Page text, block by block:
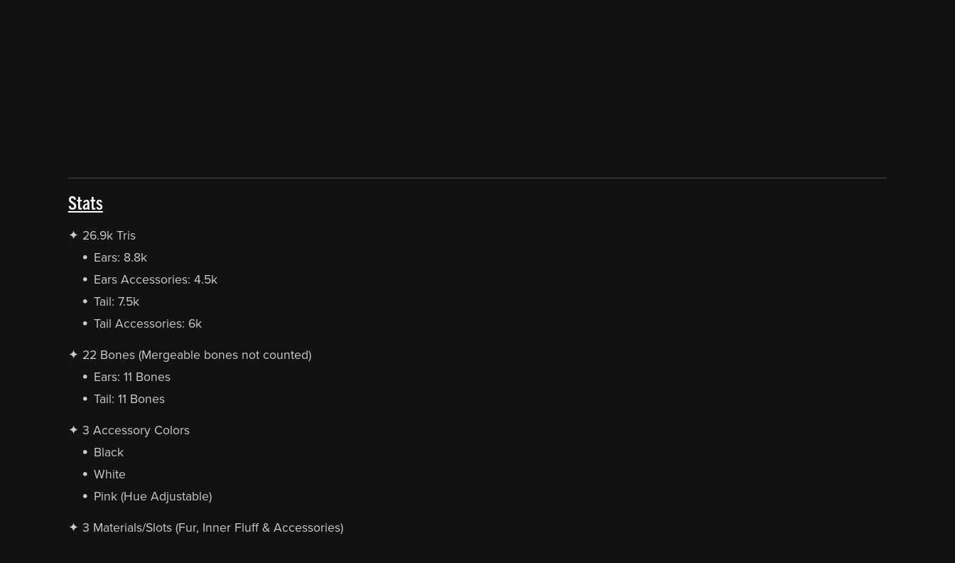
Stats
✦ 26.9k Tris
Ears: 8.8k
Ears Accessories: 4.5k
Tail: 7.5k
Tail Accessories: 6k
✦ 22 Bones (Mergeable bones not counted)
Ears: 11 Bones
Tail: 11 Bones
✦ 3 Accessory Colors
Black
White
Pink (Hue Adjustable)
✦ 3 Materials/Slots (Fur, Inner Fluff & Accessories)